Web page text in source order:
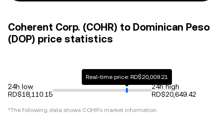
Coherent Corp. (COHR) to Dominican Peso
(DOP) price statistics
24h low
RD$18,110.15
Real-time price: RD$20,009.21
24h high
RD$20,649.42
*The following data shows COHR's market information.